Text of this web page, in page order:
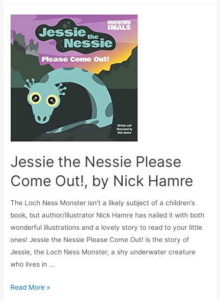
Jessie the Nessie Please
Come Out!, by Nick Hamre
The Loch Ness Monster isn’t a likely subject of a children’s
book, but author/illustrator Nick Hamre has nailed it with both
wonderful illustrations and a lovely story to read to your little
ones! Jessie the Nessie Please Come Out! is the story of
Jessie, the Loch Ness Monster, a shy underwater creature
who lives in …
Read More »